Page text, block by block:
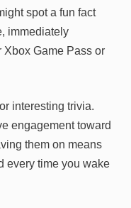
spot a fun fact
immediately
Game Pass or
interesting trivia.
engagement toward
them on means
every time you wake